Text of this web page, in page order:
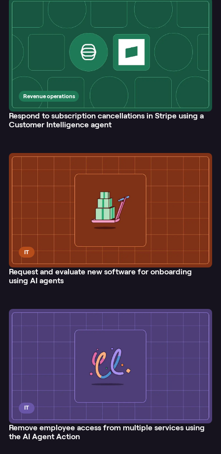
Revenue operations
Respond to subscription cancellations in Stripe using a
Customer Intelligence agent
IT
Request and evaluate new software for onboarding
using AI agents
IT
Remove employee access from multiple services using
the AI Agent Action